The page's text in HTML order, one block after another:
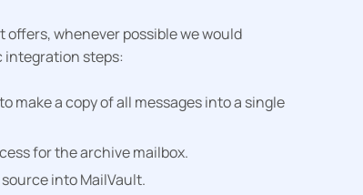
whenever possible we would
integration steps:
make a copy of all messages into a single
for the archive mailbox.
into MailVault.